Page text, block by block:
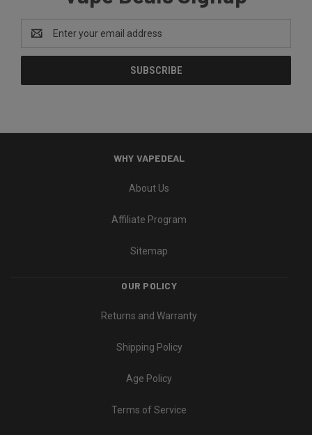
Email
Address
WHY VAPEDEAL
About Us
Affiliate Program
Sitemap
OUR POLICY
Returns and Warranty
Shipping Policy
Age Policy
Terms of Service